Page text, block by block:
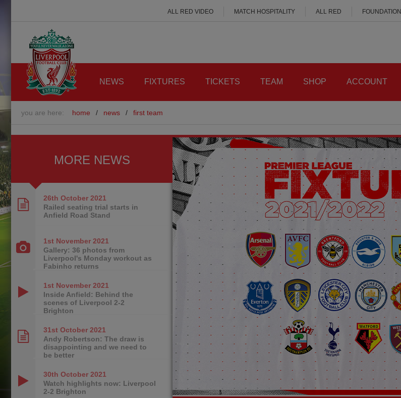
ALL RED VIDEO MATCH HOSPITALITY ALL RED FOUNDATION
NEWS FIXTURES TICKETS TEAM SHOP ACCOUNT
you are here: home / news / first team
MORE NEWS
26th October 2021
Railed seating trial starts in
Anfield Road Stand
1st November 2021
Gallery: 36 photos from
Liverpool's Monday workout as
Fabinho returns
1st November 2021
Inside Anfield: Behind the
scenes of Liverpool 2-2
Brighton
31st October 2021
Andy Robertson: The draw is
disappointing and we need to
be better
30th October 2021
Watch highlights now: Liverpool
2-2 Brighton